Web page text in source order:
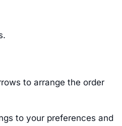
to arrange the order
to your preferences and